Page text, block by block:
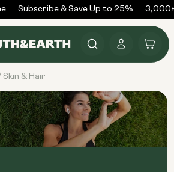
Subscribe & Save Up to 25%
in
Cart
Skin & Hair